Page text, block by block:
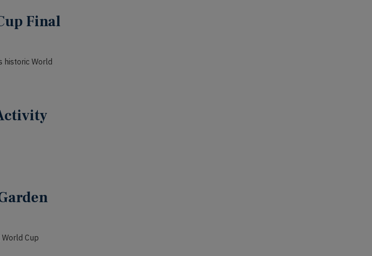
Final
historic World
Cup